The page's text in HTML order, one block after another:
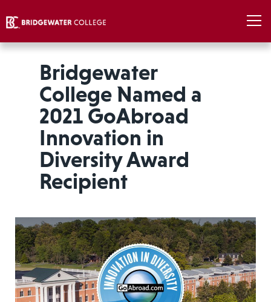
Bridgewater
College Named a
2021 GoAbroad
Innovation in
Diversity Award
Recipient